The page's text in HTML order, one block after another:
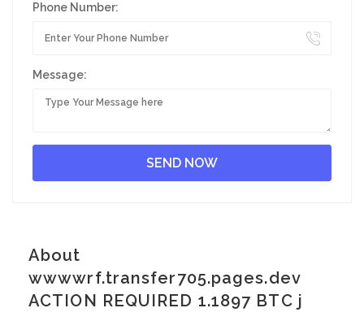
Phone Number:
Message:
About
wwwwrf.transfer705.pages.dev
ACTION REQUIRED 1.1897 BTC j